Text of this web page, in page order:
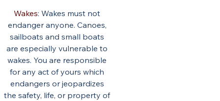
Wakes: Wakes must not
endanger anyone. Canoes,
sailboats and small boats
are especially vulnerable to
wakes. You are responsible
for any act of yours which
endangers or jeopardizes
the safety, life, or property of